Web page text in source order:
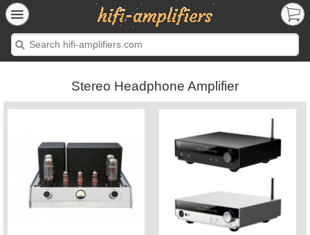
Stereo Headphone Amplifier